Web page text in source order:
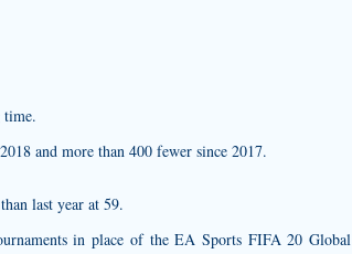
time.
and more than 400 fewer since 2017.
last year at 59.
in place of the EA Sports FIFA 20 Global